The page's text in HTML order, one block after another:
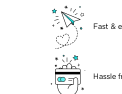
Fast &
Hassle